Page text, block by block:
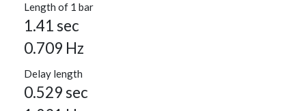
Length of 1 bar
1.41 sec
0.709 Hz
Delay length
0.529 sec